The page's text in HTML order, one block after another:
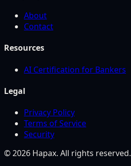
About
Contact
Resources
AI Certification for Bankers
Legal
Privacy Policy
Terms of Service
Security
©2026 Hapax. All rights reserved.